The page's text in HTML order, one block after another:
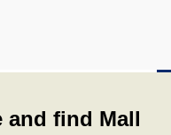
and find Mall